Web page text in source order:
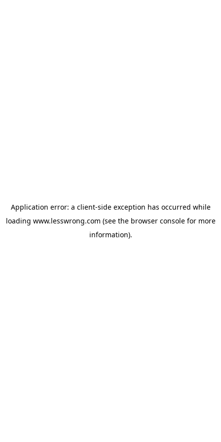
Application error: a client-side exception has occurred while
loading www.lesswrong.com (see the browser consolefor more
information).